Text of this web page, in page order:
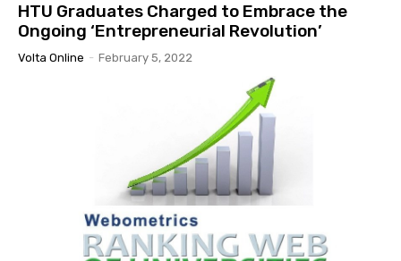
HTU Graduates Charged to Embrace the
Ongoing ‘Entrepreneurial Revolution’
Volta Online - February 5, 2022